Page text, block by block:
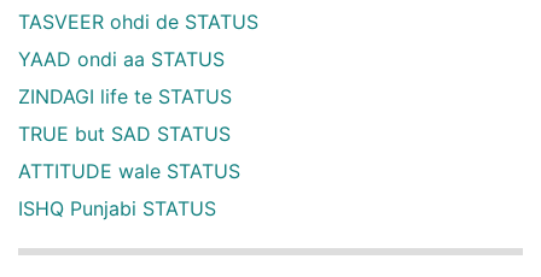
TASVEER ohdi de STATUS
YAAD ondi aa STATUS
ZINDAGI life te STATUS
TRUE but SAD STATUS
ATTITUDE wale STATUS
ISHQ Punjabi STATUS